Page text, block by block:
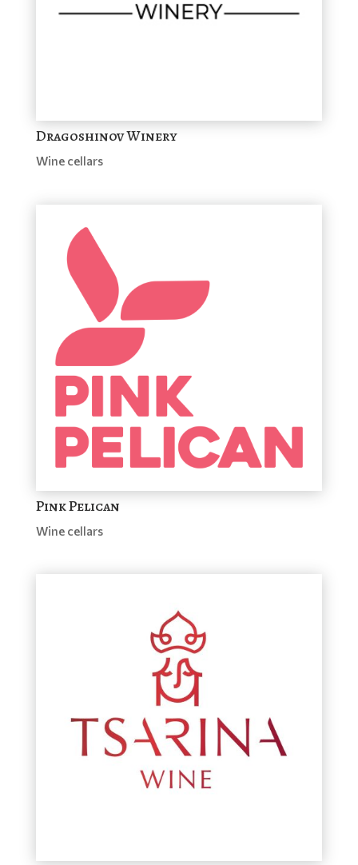
Dragoshinov Winery
Wine cellars
Pink Pelican
Wine cellars